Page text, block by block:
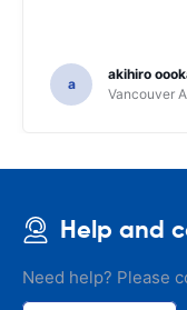
a
akihiro
Vancouver
Help and
Need help? Please